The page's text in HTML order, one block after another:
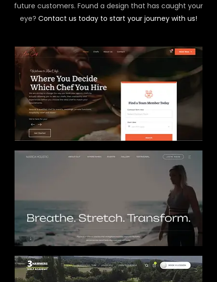
future customers. Found a design that has caught your
eye? Contact us today to start your journey with us!